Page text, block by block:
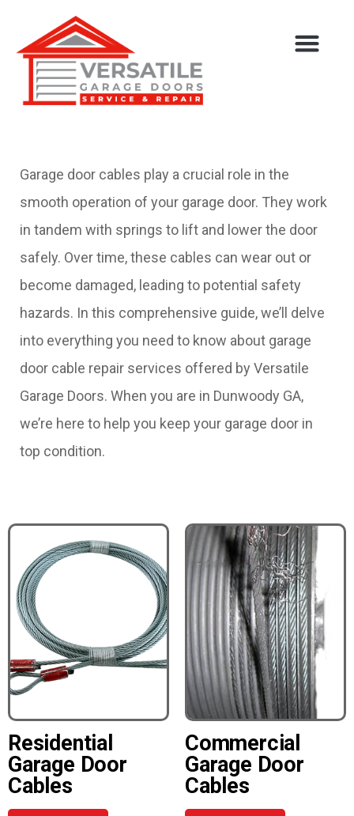
Garage door cables play a crucial role in the
smooth operation of your garage door. They work
in tandem with springs to lift and lower the door
safely. Over time, these cables can wear out or
become damaged, leading to potential safety
hazards. In this comprehensive guide, we’ll delve
into everything you need to know about garage
door cable repair services offered by Versatile
Garage Doors. When you are in Dunwoody GA,
we’re here to help you keep your garage door in
top condition.
Residential
Garage Door
Cables
Commercial
Garage Door
Cables